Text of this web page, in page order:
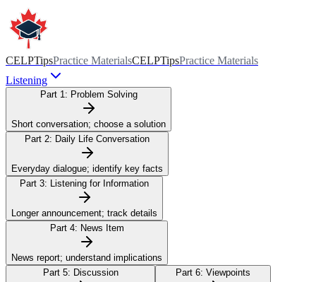
CELPTipsPractice MaterialsCELPTipsPractice Materials
Listening
Part 1: Problem Solving
Short conversation; choose a solution
Part 2: Daily Life Conversation
Everyday dialogue; identify key facts
Part 3: Listening for Information
Longer announcement; track details
Part 4: News Item
News report; understand implications
Part 5: Discussion Part 6: Viewpoints